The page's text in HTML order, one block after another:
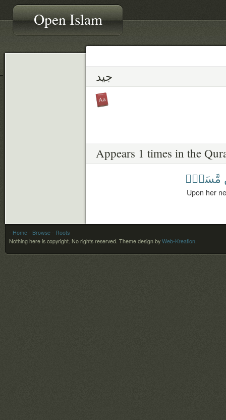
Open Islam
جيد
Appears 1 times in the
مَّسَدٍۭ
Upon her
- Home - Browse - Roots
Nothing here is copyright. No rights reserved. Theme design by Web-Kreation.